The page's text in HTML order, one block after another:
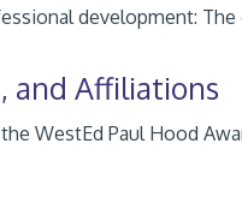
development: The
and Affiliations
WestEd Paul Hood